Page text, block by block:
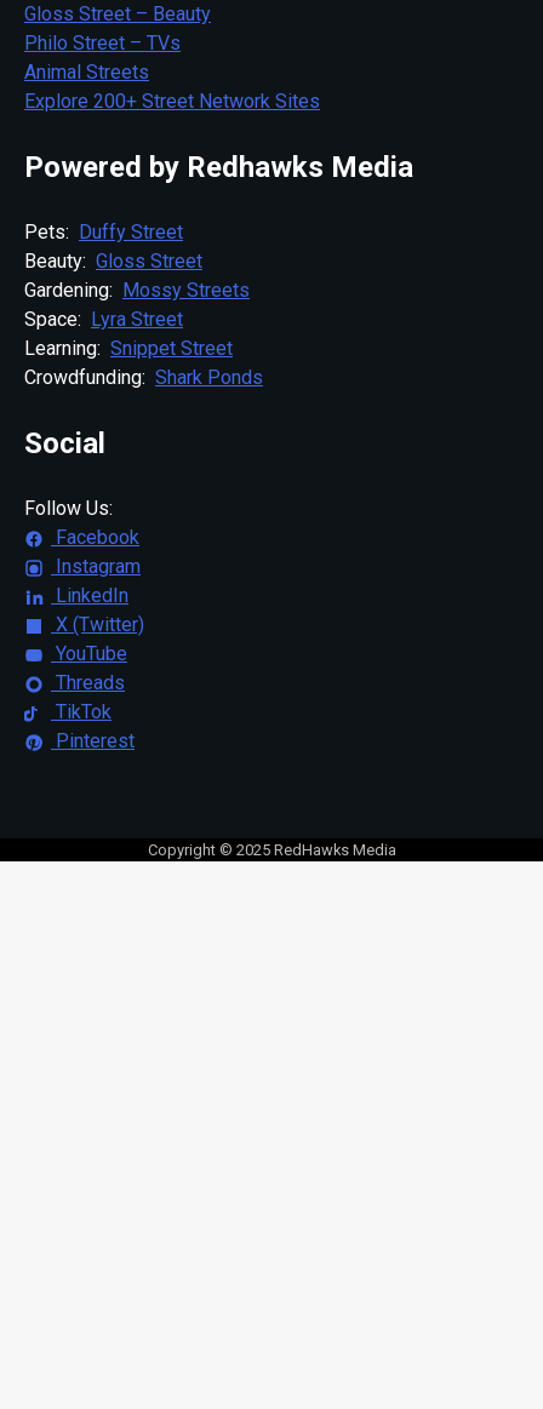
Gloss Street – Beauty
Philo Street – TVs
Animal Streets
Explore 200+ Street Network Sites
Powered by Redhawks Media
Pets: Duffy Street
Beauty: Gloss Street
Gardening: Mossy Streets
Space: Lyra Street
Learning: Snippet Street
Crowdfunding: Shark Ponds
Social
Follow Us:
Facebook
Instagram
LinkedIn
X (Twitter)
YouTube
Threads
TikTok
Pinterest
Copyright © 2025 RedHawks Media